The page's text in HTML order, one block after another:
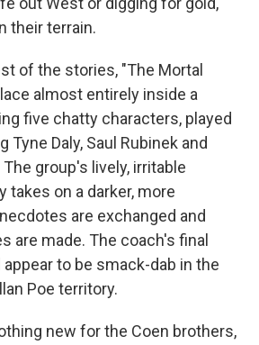
their terrain.
of the stories, "The Mortal
almost entirely inside a
five chatty characters, played
Tyne Daly, Saul Rubinek and
group's lively, irritable
takes on a darker, more
are exchanged and
are made. The coach's final
to be smack-dab in the
Poe territory.
new for the Coen brothers,